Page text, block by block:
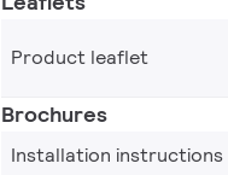
Product leaflet
Brochures
Installation instructions